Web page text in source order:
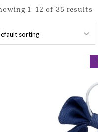
1–12 of 35 results